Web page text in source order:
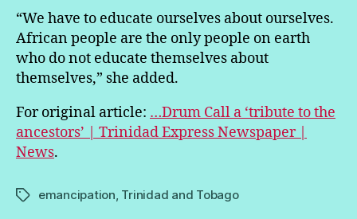
“We have to educate ourselves about ourselves.
African people are the only people on earth
who do not educate themselves about
themselves,” she added.
For original article: …Drum Call a ‘tribute to the
ancestors’ | Trinidad Express Newspaper |
News.
Tagsemancipation, Trinidad and Tobago